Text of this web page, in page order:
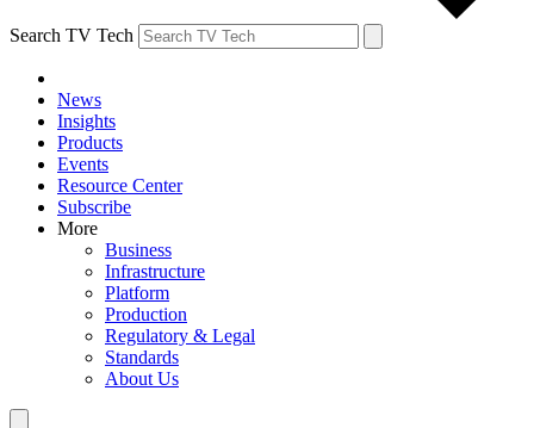
Search TV Tech
News
Insights
Products
Events
Resource Center
Subscribe
More
Business
Infrastructure
Platform
Production
Regulatory & Legal
Standards
About Us